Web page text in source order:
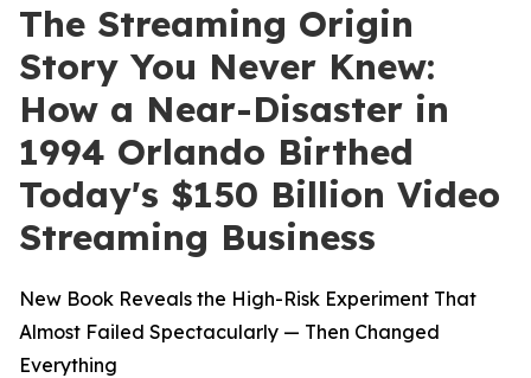
The Streaming Origin
Story You Never Knew:
How a Near-Disaster in
1994 Orlando Birthed
Today's $150 Billion Video
Streaming Business
New Book Reveals the High-Risk Experiment That
Almost Failed Spectacularly — Then Changed
Everything